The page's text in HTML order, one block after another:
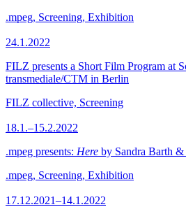
.mpeg, Screening, Exhibition
24.1.2022
FILZ presents a Short Film Program at
transmediale/CTM in Berlin
FILZ collective, Screening
18.1.–15.2.2022
.mpeg presents: Here by Sandra Barth
.mpeg, Screening, Exhibition
17.12.2021–14.1.2022